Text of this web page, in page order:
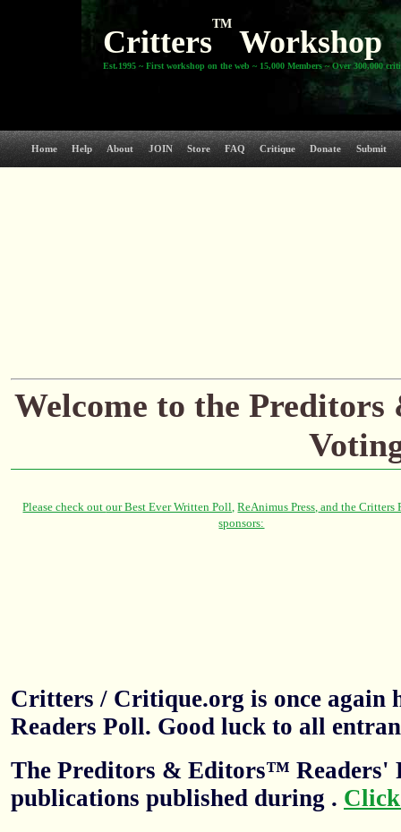
Critters
TM
Workshop
Est.1995 ~ First workshop on the web ~ 15,000 Members ~ Over 300,000
Home Help About JOIN Store FAQ Critique Donate Submit
Welcome to the
Critters / Critique.org is once again
Readers Poll. Good luck to all
The Preditors & Editors™ Readers'
publications published during .